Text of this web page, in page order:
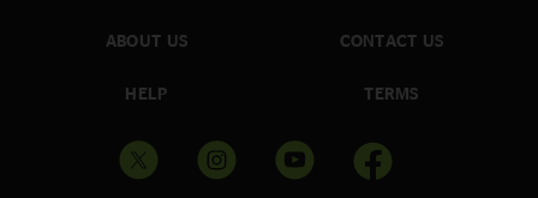
ABOUT US
HELP
CONTACT US
TERMS